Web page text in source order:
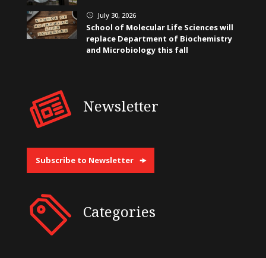
} July 30, 2026
School of Molecular Life Sciences will
replace Department of Biochemistry
and Microbiology this fall
Newsletter
Subscribe to Newsletter
Categories